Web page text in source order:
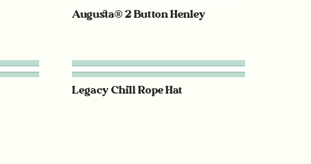
Augusta® 2 Button Henley
Legacy Chill Rope Hat